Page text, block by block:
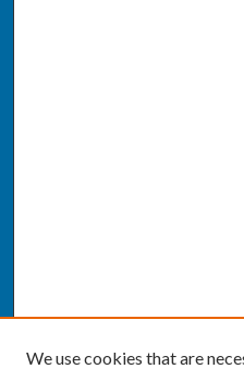
We use cookies that are